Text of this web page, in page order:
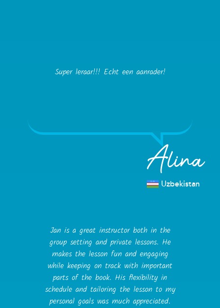
Super leraar!!! Echt een aanrader!
Alina
Uzbekistan
Jan is a great instructor both in the
group setting and private lessons. He
makes the lesson fun and engaging
while keeping on track with important
parts of the book. His flexibility in
schedule and tailoring the lesson to my
personal goals was much appreciated.